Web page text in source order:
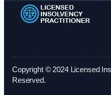
Copyright © 2024 Licensed
Reserved.